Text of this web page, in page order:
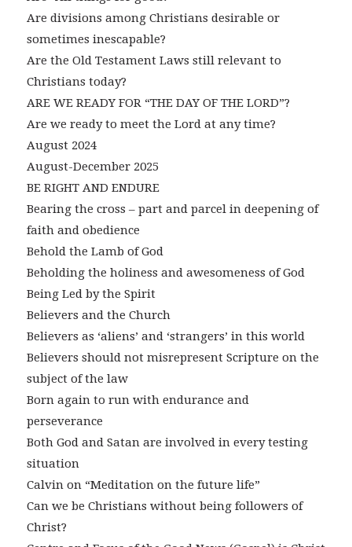
Are divisions among Christians desirable or
sometimes inescapable?
Are the Old Testament Laws still relevant to
Christians today?
ARE WE READY FOR “THE DAY OF THE LORD”?
Are we ready to meet the Lord at any time?
August 2024
August-December 2025
BE RIGHT AND ENDURE
Bearing the cross – part and parcel in deepening of
faith and obedience
Behold the Lamb of God
Beholding the holiness and awesomeness of God
Being Led by the Spirit
Believers and the Church
Believers as ‘aliens’ and ‘strangers’ in this world
Believers should not misrepresent Scripture on the
subject of the law
Born again to run with endurance and
perseverance
Both God and Satan are involved in every testing
situation
Calvin on “Meditation on the future life”
Can we be Christians without being followers of
Christ?